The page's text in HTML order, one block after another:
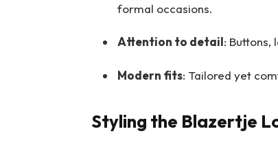
formal occasions.
Attention to detail: Buttons,
Modern fits: Tailored yet
Styling the Blazertje